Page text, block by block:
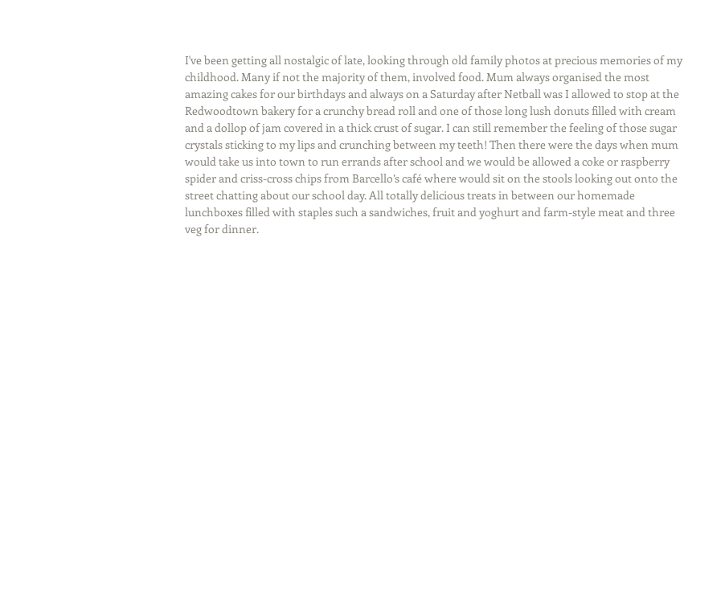
I've been getting all nostalgic of late, looking through old family photos at precious memories of my
childhood. Many if not the majority of them, involved food. Mum always organised the most
amazing cakes for our birthdays and always on a Saturday after Netball was I allowed to stop at the
Redwoodtown bakery for a crunchy bread roll and one of those long lush donuts filled with cream
and a dollop of jam covered in a thick crust of sugar. I can still remember the feeling of those sugar
crystals sticking to my lips and crunching between my teeth! Then there were the days when mum
would take us into town to run errands after school and we would be allowed a coke or raspberry
spider and criss-cross chips from Barcello’s café where would sit on the stools looking out onto the
street chatting about our school day. All totally delicious treats in between our homemade
lunchboxes filled with staples such a sandwiches, fruit and yoghurt and farm-style meat and three
veg for dinner.